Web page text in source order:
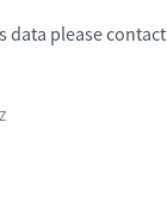
data please contact